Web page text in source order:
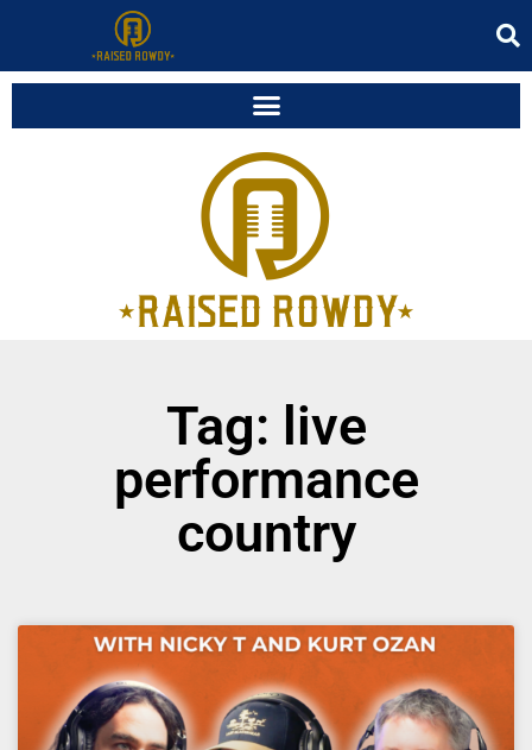
Tag: live
performance
country